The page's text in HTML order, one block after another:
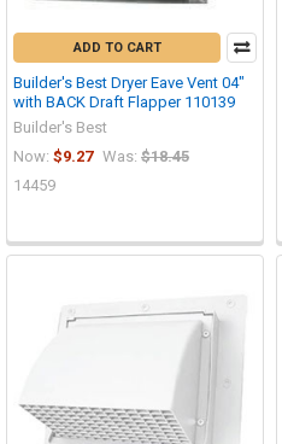
ADD TO CART
Builder's Best Dryer Eave Vent 04"
with BACK Draft Flapper 110139
Builder's Best
Now: $9.27 Was: $18.45
14459